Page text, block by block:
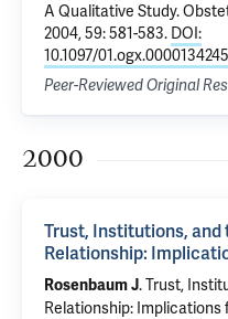
A Qualitative Study.
2004, 59: 581-583. DOI:
10.1097/
Peer-Reviewed Original
2000
Trust, Institutions,
Relationship:
Rosenbaum J.Trust,
Relationship: